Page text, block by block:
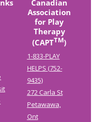
Canadian
Association
for Play
Therapy
(CAPTTM)
1-833-PLAY
HELPS (752-
9435)
272 Carla St
Petawawa,
Ont